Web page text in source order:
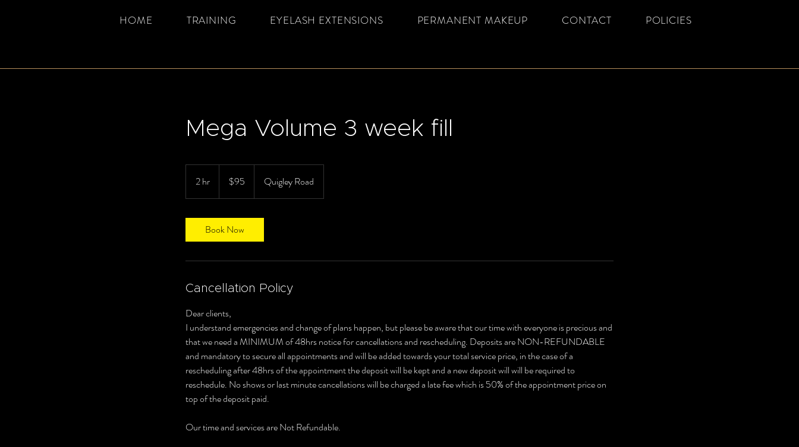
HOME TRAINING EYELASH EXTENSIONS PERMANENT MAKEUP CONTACT POLICIES
Mega Volume 3 week fill
2 hr
h
dollars$95 Quigley Road
Book Now
Cancellation Policy
Dear clients,
I understand emergencies and change of plans happen, but please be aware that our time with everyone is precious and
that we need a MINIMUM of 48hrs notice for cancellations and rescheduling. Deposits are NON-REFUNDABLE
and mandatory to secure all appointments and will be added towards your total service price, in the case of a
rescheduling after 48hrs of the appointment the deposit will be kept and a new deposit will will be required to
reschedule. No shows or last minute cancellations will be charged a late fee which is 50% of the appointment price on
top of the deposit paid.
Our time and services are Not Refundable.